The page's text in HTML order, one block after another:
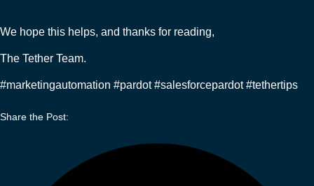
We hope this helps, and thanks for reading,
The Tether Team.
#marketingautomation #pardot #salesforcepardot #tethertips
Share the Post: